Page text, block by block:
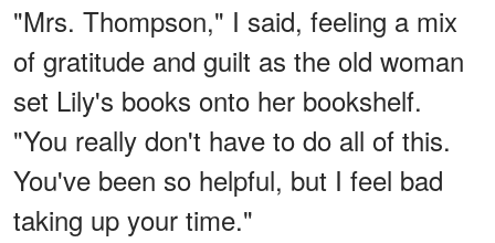
"Mrs. Thompson," I said, feeling a mix
of gratitude and guilt as the old woman
set Lily's books onto her bookshelf.
"You really don't have to do all of this.
You've been so helpful, but I feel bad
taking up your time."